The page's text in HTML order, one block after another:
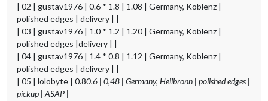
| 02 | gustav1976 | 0.6 * 1.8 | 1.08 | Germany, Koblenz |
polished edges | delivery | |
| 03 | gustav1976 | 1.0 * 1.2 | 1.20 | Germany, Koblenz |
polished edges |delivery | |
| 04 | gustav1976 | 1.4 * 0.8 | 1.12 | Germany, Koblenz |
polished edges | delivery | |
| 05 | lolobyte | 0.80.6 | 0,48 | Germany, Heilbronn | polished edges |
pickup | ASAP |